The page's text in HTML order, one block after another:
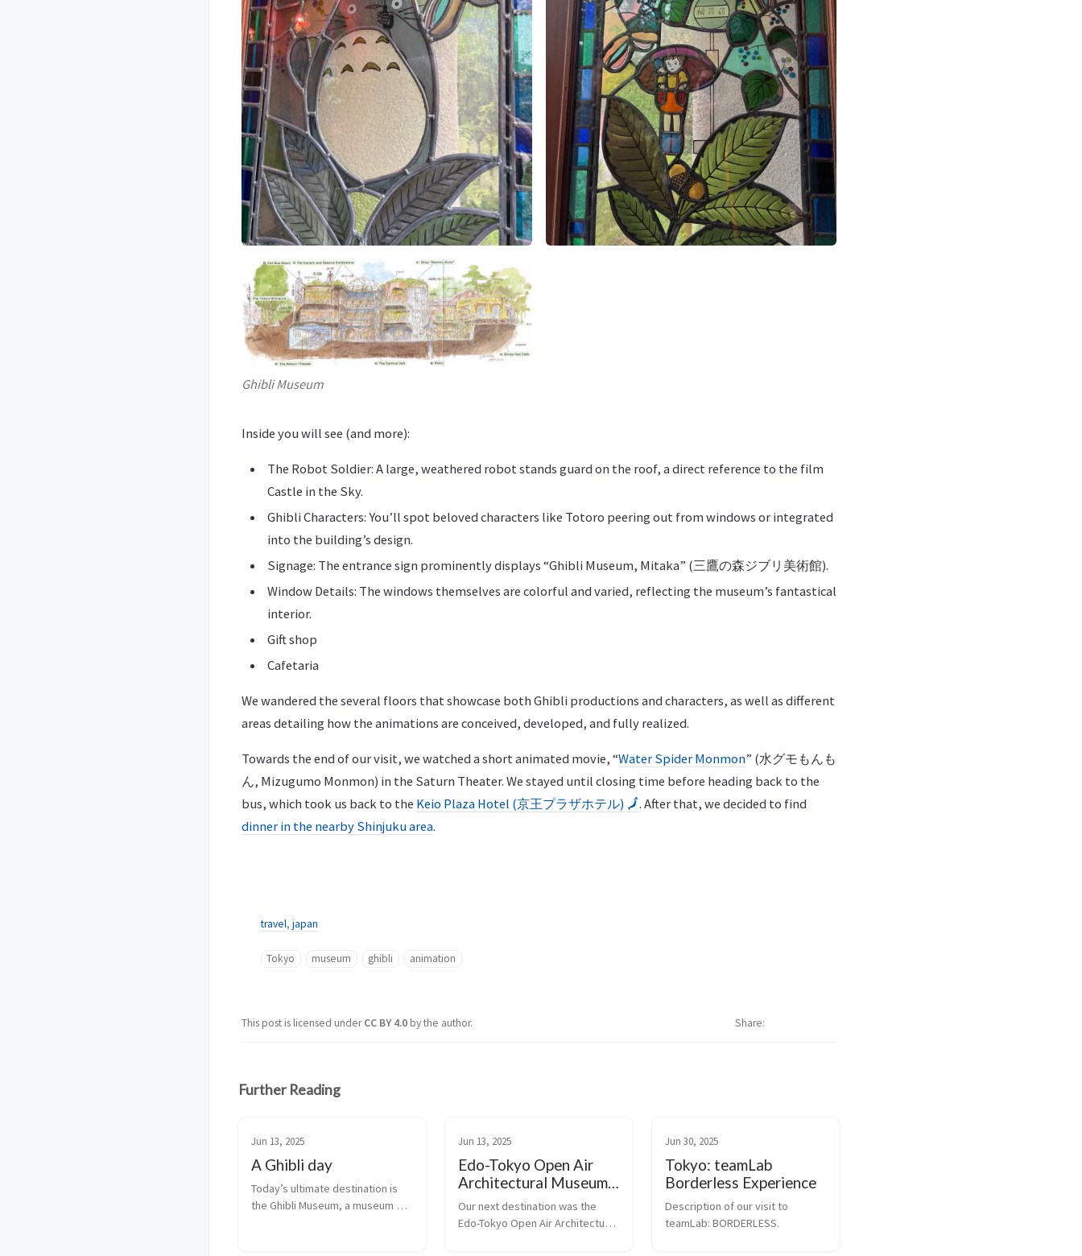
Ghibli Museum
Inside you will see (and more):
The Robot Soldier: A large, weathered robot stands guard on the roof, a direct reference to the film
Castle in the Sky.
Ghibli Characters: You’ll spot beloved characters like Totoro peering out from windows or integrated
into the building’s design.
Signage: The entrance sign prominently displays “Ghibli Museum, Mitaka” (三鷹の森ジブリ美術館).
Window Details: The windows themselves are colorful and varied, reflecting the museum’s fantastical
interior.
Gift shop
Cafetaria
We wandered the several floors that showcase both Ghibli productions and characters, as well as different
areas detailing how the animations are conceived, developed, and fully realized.
Towards the end of our visit, we watched a short animated movie, “Water Spider Monmon” (水グモもんも
ん, Mizugumo Monmon) in the Saturn Theater. We stayed until closing time before heading back to the
bus, which took us back to the Keio Plaza Hotel (京王プラザホテル) 🗾. After that, we decided to find
dinner in the nearby Shinjuku area.
travel, japan
Tokyo museum ghibli animation
This post is licensed underCC BY 4.0by the author. Share
Further Reading
Jun 13, 2025
A Ghibli day
Today’s ultimate destination is
the Ghibli Museum, a museum
Jun 13, 2025
Edo-Tokyo Open Air
Architectural Museum -
Center Zone
Our next destination was the
Edo-Tokyo Open Air Architectural
Jun 30, 2025
Tokyo: teamLab
Borderless Experience
Description of our visit to
teamLab: BORDERLESS.